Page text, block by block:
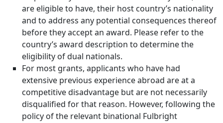
are eligible to have, their host country’s nationality
and to address any potential consequences thereof
before they accept an award. Please refer to the
country’s award description to determine the
eligibility of dual nationals.
For most grants, applicants who have had
extensive previous experience abroad are at a
competitive disadvantage but are not necessarily
disqualified for that reason. However, following the
policy of the relevant binational Fulbright